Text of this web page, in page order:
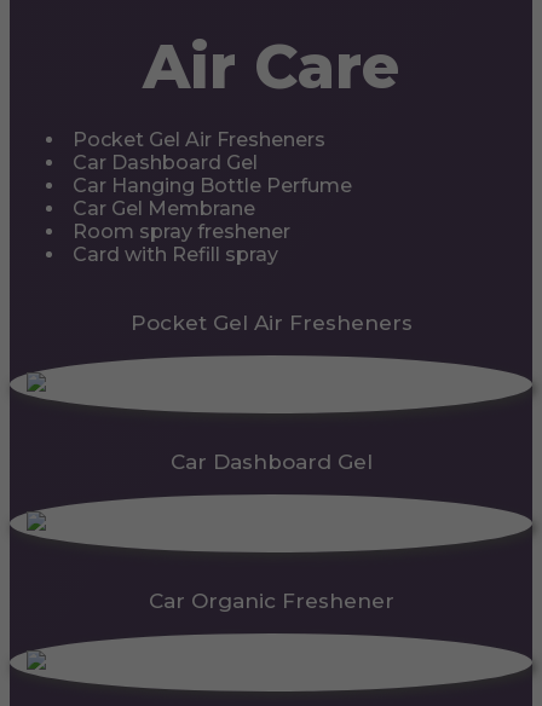
Air Care
Pocket Gel Air Fresheners
Car Dashboard Gel
Car Hanging Bottle Perfume
Car Gel Membrane
Room spray freshener
Card with Refill spray
Pocket Gel Air Fresheners
Car Dashboard Gel
Car Organic Freshener